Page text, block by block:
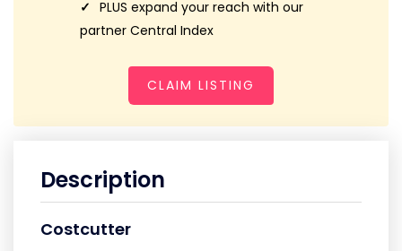
PLUS expand your reach with our
partner Central Index
CLAIM LISTING
Description
Costcutter